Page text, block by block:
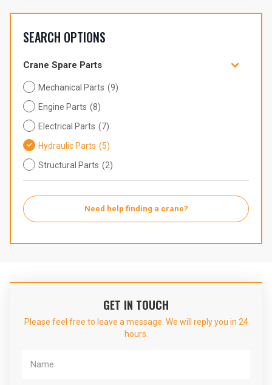
SEARCH OPTIONS
Crane Spare Parts 
Mechanical Parts (9)
Engine Parts (8)
Electrical Parts (7)
Hydraulic Parts (5)
Structural Parts (2)
Need help finding a crane?
GET IN TOUCH
Please feel free to leave a message. We will reply you in 24
hours.